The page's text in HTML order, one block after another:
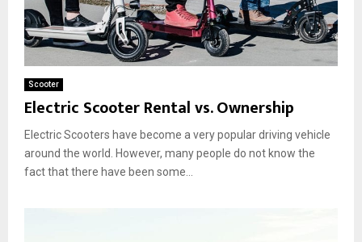
Scooter
Electric Scooter Rental vs. Ownership
Electric Scooters have become a very popular driving vehicle
around the world. However, many people do not know the
fact that there have been some...